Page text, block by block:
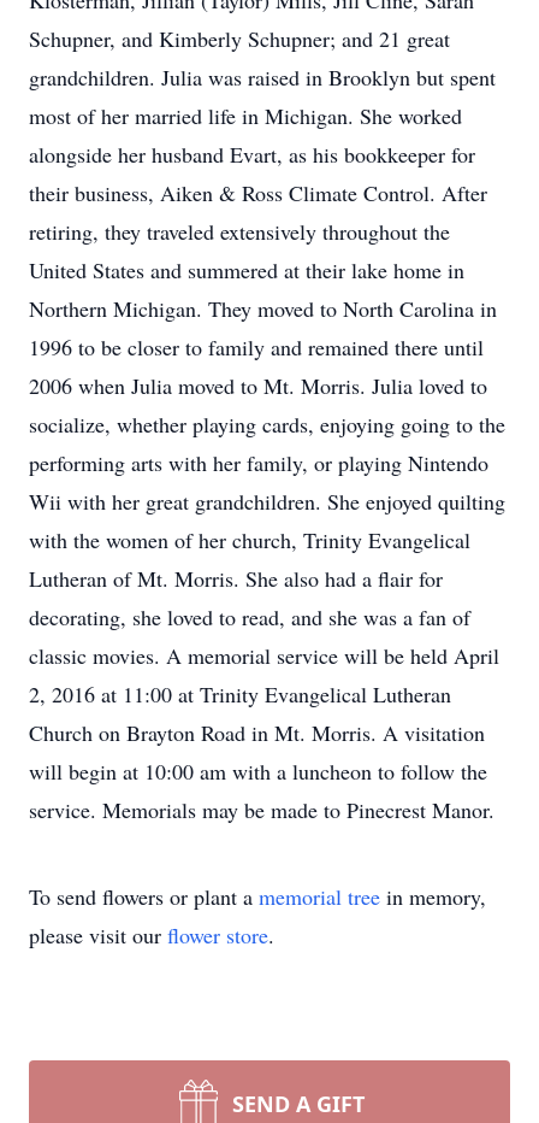
Schupner, and Kimberly Schupner; and 21 great
grandchildren. Julia was raised in Brooklyn but spent
most of her married life in Michigan. She worked
alongside her husband Evart, as his bookkeeper for
their business, Aiken & Ross Climate Control. After
retiring, they traveled extensively throughout the
United States and summered at their lake home in
Northern Michigan. They moved to North Carolina in
1996 to be closer to family and remained there until
2006 when Julia moved to Mt. Morris. Julia loved to
socialize, whether playing cards, enjoying going to the
performing arts with her family, or playing Nintendo
Wii with her great grandchildren. She enjoyed quilting
with the women of her church, Trinity Evangelical
Lutheran of Mt. Morris. She also had a flair for
decorating, she loved to read, and she was a fan of
classic movies. A memorial service will be held April
2, 2016 at 11:00 at Trinity Evangelical Lutheran
Church on Brayton Road in Mt. Morris. A visitation
will begin at 10:00 am with a luncheon to follow the
service. Memorials may be made to Pinecrest Manor.
To send flowers or plant a memorial tree in memory,
please visit our flower store.
SEND A GIFT